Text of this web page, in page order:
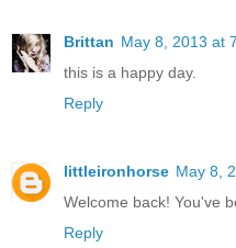
Brittan May 8, 2013 at
this is a happy day.
Reply
littleironhorse May 8,
Welcome back! You've
Reply